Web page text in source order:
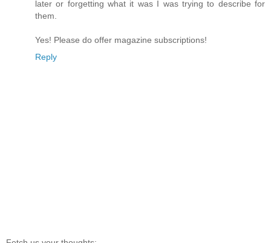
later or forgetting what it was I was trying to describe for
them.
Yes! Please do offer magazine subscriptions!
Reply